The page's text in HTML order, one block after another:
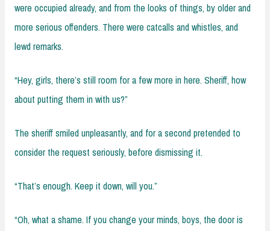
were occupied already, and from the looks of things, by older and
more serious offenders. There were catcalls and whistles, and
lewd remarks.
“Hey, girls, there’s still room for a few more in here. Sheriff, how
about putting them in with us?”
The sheriff smiled unpleasantly, and for a second pretended to
consider the request seriously, before dismissing it.
“That’s enough. Keep it down, will you.”
“Oh, what a shame. If you change your minds, boys, the door is